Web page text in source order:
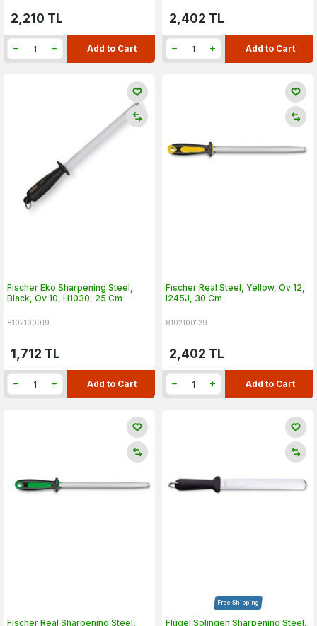
2,210 TL
Add to Cart
2,402 TL
Add to Cart
Fischer Eko Sharpening Steel,
Black, Ov 10, H1030, 25 Cm
8102100919
1,712 TL
Add to Cart
Fıscher Real Steel, Yellow, Ov 12,
I245J, 30 Cm
8102100129
2,402 TL
Add to Cart
Fıscher Real Sharpening Steel,
Free Shipping
Flügel Solingen Sharpening Steel,